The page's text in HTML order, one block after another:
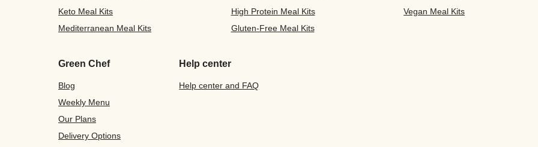
Keto Meal Kits
High Protein Meal Kits Vegan Meal Kits
Mediterranean Meal Kits
Gluten-Free Meal Kits
Green Chef
Blog
Weekly Menu
Our Plans
Delivery Options
Help center
Help center and FAQ